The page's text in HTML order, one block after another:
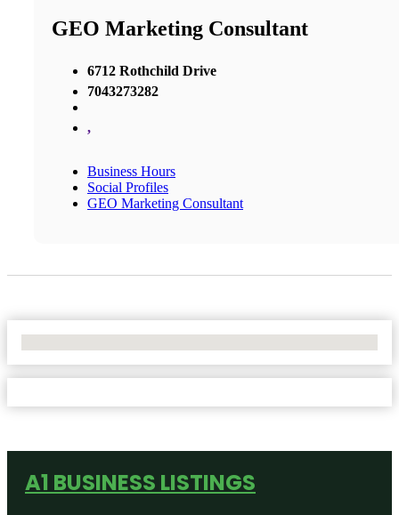
GEO Marketing Consultant
6712 Rothchild Drive
7043273282
,
Business Hours
Social Profiles
GEO Marketing Consultant
A1 BUSINESS LISTINGS